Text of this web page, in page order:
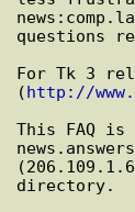
questions
For Tk 3
( http://
This FAQ is
directory.